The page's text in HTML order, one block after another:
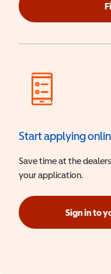
Start applying
Save time at the
your application.
Sign in to